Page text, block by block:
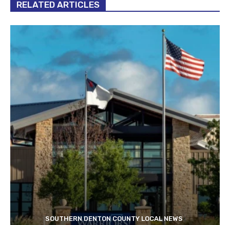
RELATED ARTICLES
SOUTHERN DENTON COUNTY LOCAL NEWS